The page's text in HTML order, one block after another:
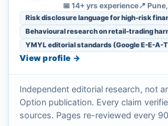
📅 14+ yrs experience📍
Risk disclosure language for high-risk
Behavioural research on retail-trading
YMYL editorial standards (Google E-E-A-
View profile →
Independent editorial research, not
Option publication. Every claim
sources. Pages re-reviewed every